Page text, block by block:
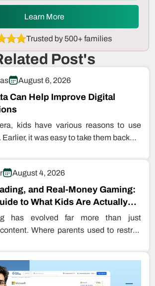
Learn More
Trusted by 500+ families
Post's
August 6, 2026
Can Help Improve Digital
kids have various reasons to use
it was easy to take them back…
August 4, 2026
and Real-Money Gaming:
to What Kids Are Actually
has evolved far more than just
Where parents used to restrict